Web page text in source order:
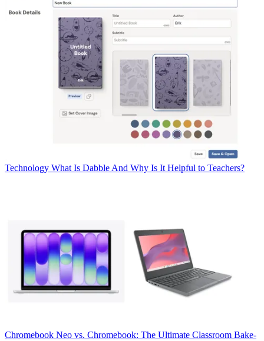
Technology What Is Dabble And Why Is It Helpful to Teachers?
Chromebook Neo vs. Chromebook: The Ultimate Classroom Bake-